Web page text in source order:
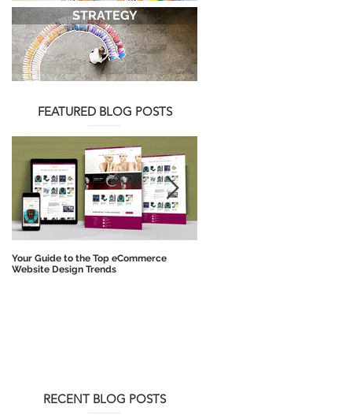
STRATEGY
FEATURED BLOG POSTS
Your Guide to the Top eCommerce
Website Design Trends
RECENT BLOG POSTS